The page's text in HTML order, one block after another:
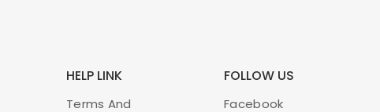
HELP LINK
Terms And
FOLLOW US
Facebook